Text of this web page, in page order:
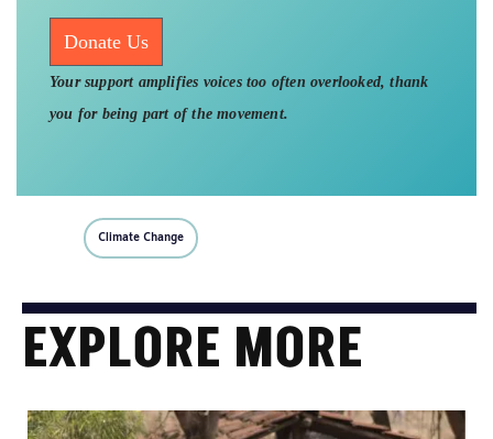
Donate Us
Your support amplifies voices too often overlooked, thank
you for being part of the movement.
Climate Change
EXPLORE MORE